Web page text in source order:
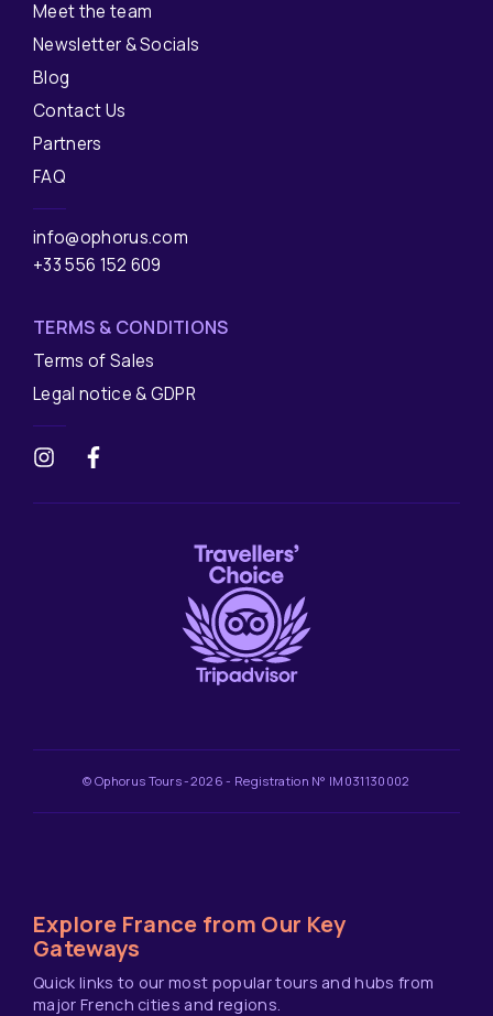
Meet the team
Newsletter & Socials
Blog
Contact Us
Partners
FAQ
info@ophorus.com
+33 556 152 609
TERMS & CONDITIONS
Terms of Sales
Legal notice & GDPR
© Ophorus Tours -2026 - Registration N° IM031130002
Explore France from Our Key
Gateways
Quick links to our most popular tours and hubs from
major French cities and regions.